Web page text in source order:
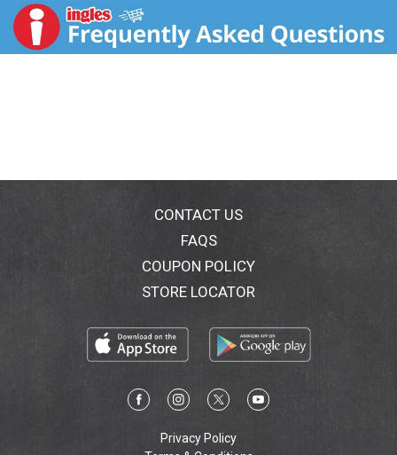
CONTACT US
FAQS
COUPON POLICY
STORE LOCATOR
Privacy Policy